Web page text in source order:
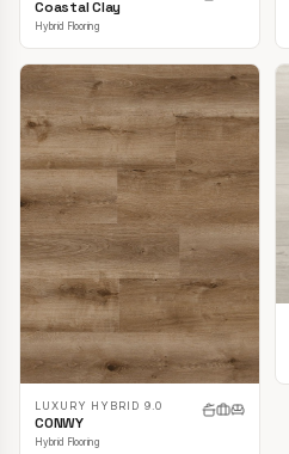
Coastal Clay
Hybrid Flooring
LUXURY HYBRID 9.0
CONWY
Hybrid Flooring